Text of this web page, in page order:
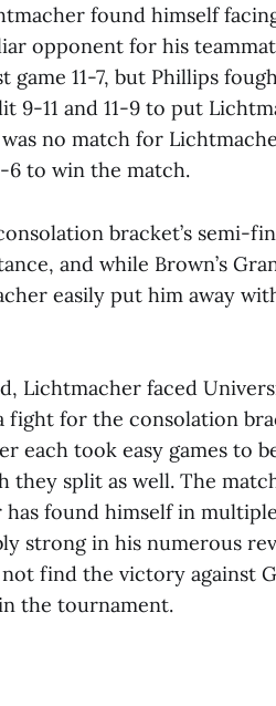
found himself facing
opponent for his
11-7, but Phillips
9-11 and 11-9 to put
no match for
6 to win the match.
bracket’s semi-
and while Brown’s
easily put him away
Lichtmacher faced
fight for the consolation
each took easy games to
split as well. The
found himself in
strong in his numerous
find the victory against
the tournament.